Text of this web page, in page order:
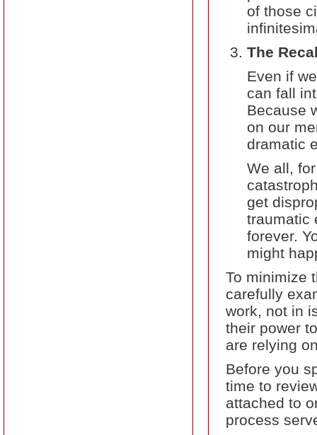
of those
The
Even if
can fall
Because
on our
dramatic
We all,
get
traumatic
forever.
might
To minimize
carefully
work, not in
their power
are relying
Before you
time to
attached to
process